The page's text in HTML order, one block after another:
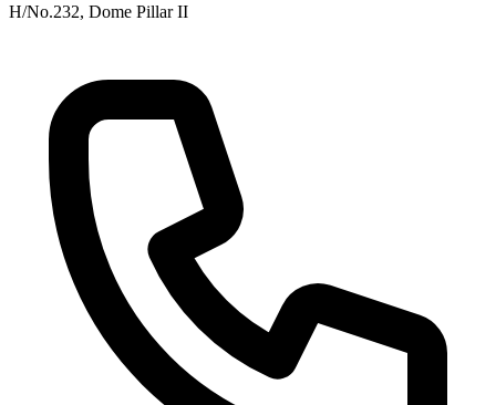
H/No.232, Dome Pillar II